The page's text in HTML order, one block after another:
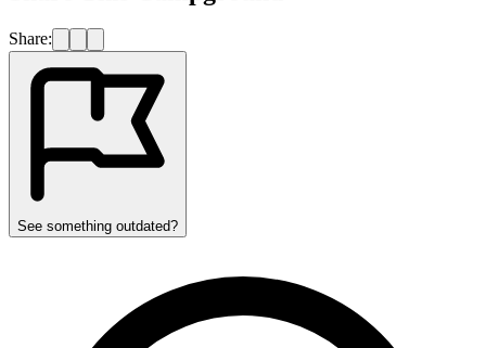
Share:
See something outdated?